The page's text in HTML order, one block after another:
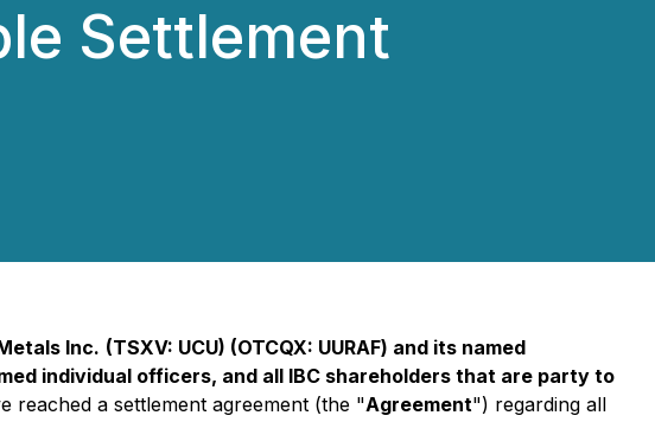
Settlement
Inc. (TSXV: UCU) (OTCQX: UURAF) and its named
individual officers, and all IBC shareholders that are party to
reached a settlement agreement (the "Agreement") regarding all